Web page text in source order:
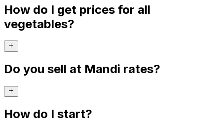
How do I get prices for all
vegetables?
Do you sell at Mandi rates?
How do I start?